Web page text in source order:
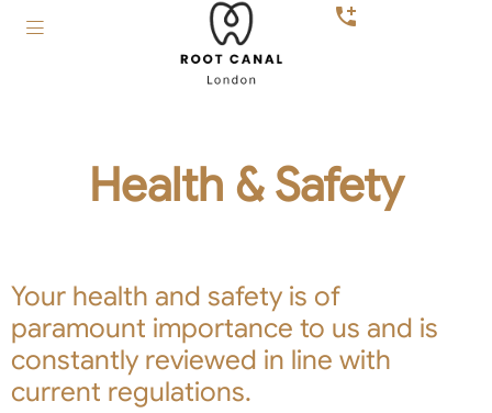
Health & Safety
Your health and safety is of
paramount importance to us and is
constantly reviewed in line with
current regulations.